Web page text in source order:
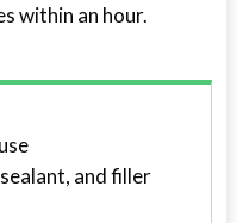
within an hour.
and filler